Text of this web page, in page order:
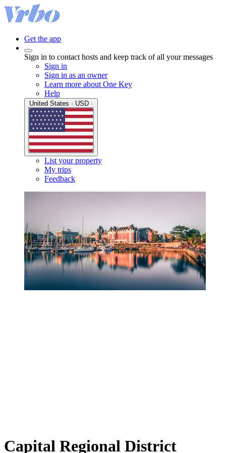
Get the app
Sign in to contact hosts and keep track of all your messages
Sign in
Sign in as an owner
Learn more about One Key
Help
List your property
My trips
Feedback
Capital Regional District